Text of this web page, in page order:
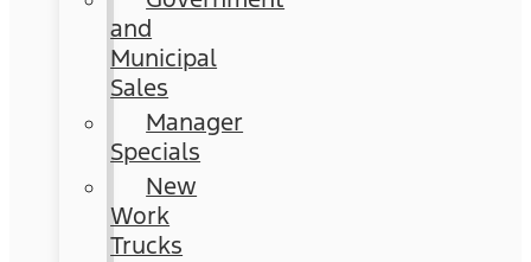
and
Municipal
Sales
Manager
Specials
New
Work
Trucks